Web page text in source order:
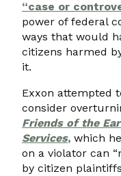
“case or
power of federal
ways that would
citizens harmed
it.
Exxon attempted
consider
Friends of the
Services, which
on a violator can
by citizen